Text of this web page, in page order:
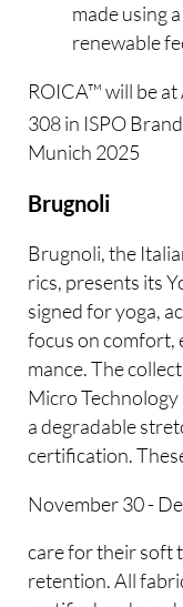
made using
renewable
ROICA™ will be
308 in ISPO
Munich 2025
Brugnoli
Brugnoli, the
rics, presents its
signed for yoga,
focus on comfort,
mance. The
Micro
a degradable
certification.
November 30 -
care for their soft
retention. All